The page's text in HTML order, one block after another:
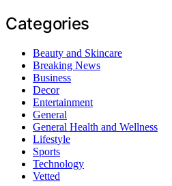
Categories
Beauty and Skincare
Breaking News
Business
Decor
Entertainment
General
General Health and Wellness
Lifestyle
Sports
Technology
Vetted